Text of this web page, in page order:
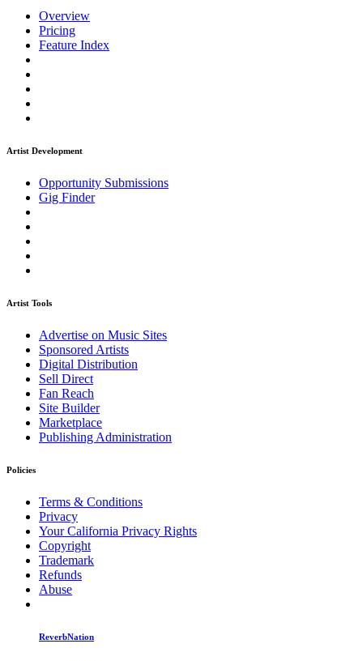
Overview
Pricing
Feature Index
Artist Development
Opportunity Submissions
Gig Finder
Artist Tools
Advertise on Music Sites
Sponsored Artists
Digital Distribution
Sell Direct
Fan Reach
Site Builder
Marketplace
Publishing Administration
Policies
Terms & Conditions
Privacy
Your California Privacy Rights
Copyright
Trademark
Refunds
Abuse
ReverbNation